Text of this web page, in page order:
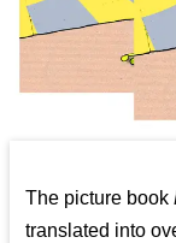
The picture book
translated into